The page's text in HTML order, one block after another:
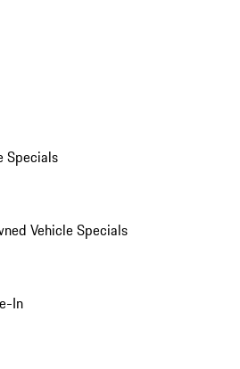
Specials
Vehicle Specials
In